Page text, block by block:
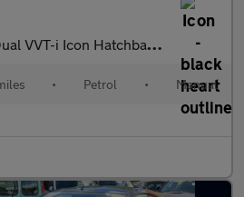
i Icon Hatchback 5dr Petrol Manual Euro 6 (99 ps)
• Petrol • Manual